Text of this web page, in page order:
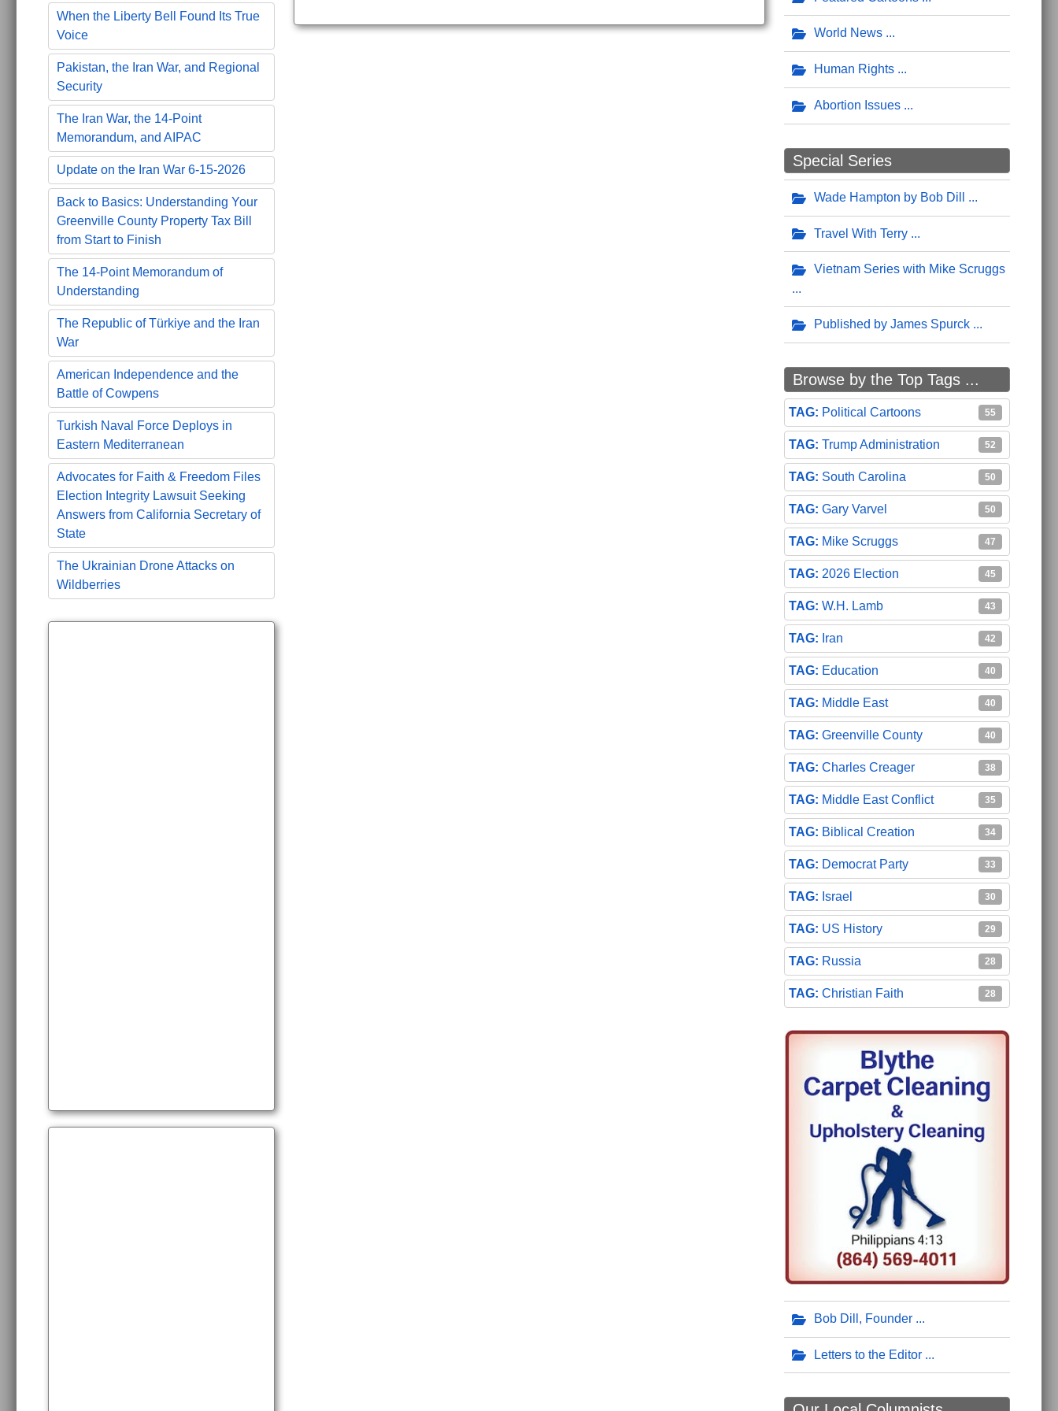
When the Liberty Bell Found Its True
Voice
Pakistan, the Iran War, and Regional
Security
The Iran War, the 14-Point
Memorandum, and AIPAC
Update on the Iran War 6-15-2026
Back to Basics: Understanding Your
Greenville County Property Tax Bill
from Start to Finish
The 14-Point Memorandum of
Understanding
The Republic of Türkiye and the Iran
War
American Independence and the
Battle of Cowpens
Turkish Naval Force Deploys in
Eastern Mediterranean
Advocates for Faith & Freedom Files
Election Integrity Lawsuit Seeking
Answers from California Secretary of
State
The Ukrainian Drone Attacks on
Wildberries
World News
Human Rights
Abortion Issues
Special Series
Wade Hampton by Bob Dill
Travel With Terry
Vietnam Series with Mike Scruggs
Published by James Spurck
Browse by the Top Tags ...
Political Cartoons 55
Trump Administration 52
South Carolina 50
Gary Varvel 50
Mike Scruggs 47
2026 Election 45
W.H. Lamb 43
Iran 42
Education 40
Middle East 40
Greenville County 40
Charles Creager 38
Middle East Conflict 35
Biblical Creation 34
Democrat Party 33
Israel 30
US History 29
Russia 28
Christian Faith 28
Bob Dill, Founder
Letters to the Editor